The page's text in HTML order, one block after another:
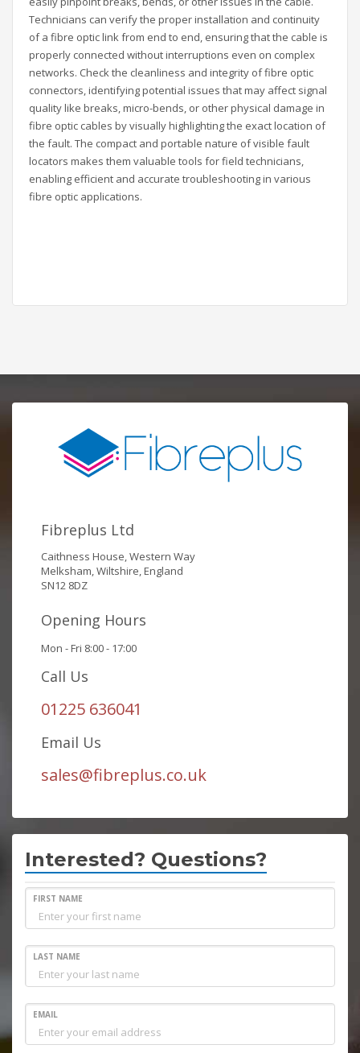
Technicians can verify the proper installation and continuity
of a fibre optic link from end to end, ensuring that the cable is
properly connected without interruptions even on complex
networks. Check the cleanliness and integrity of fibre optic
connectors, identifying potential issues that may affect signal
quality like breaks, micro-bends, or other physical damage in
fibre optic cables by visually highlighting the exact location of
the fault. The compact and portable nature of visible fault
locators makes them valuable tools for field technicians,
enabling efficient and accurate troubleshooting in various
fibre optic applications.
Fibreplus Ltd
Caithness House, Western Way
Melksham, Wiltshire, England
SN12 8DZ
Opening Hours
Mon - Fri 8:00 - 17:00
Call Us
01225 636041
Email Us
sales@fibreplus.co.uk
Interested? Questions?
FIRST NAME
LAST NAME
EMAIL